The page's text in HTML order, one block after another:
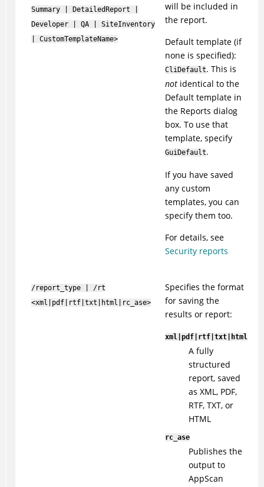
Summary | DetailedReport |
Developer | QA | SiteInventory
| CustomTemplateName>
will be included in
the report.
Default template (if
none is specified):
CliDefault. This is
notidentical to the
Default template in
the Reports dialog
box. To use that
template, specify
GuiDefault.
If you have saved
any custom
templates, you can
specify them too.
For details, see
Security reports
/report_type | /rt
<xml|pdf|rtf|txt|html|rc_ase>
Specifies the format
for saving the
results or report:
xml|pdf|rtf|txt|html
A fully
structured
report, saved
as XML, PDF,
RTF, TXT, or
HTML
rc_ase
Publishes the
output to
AppScan